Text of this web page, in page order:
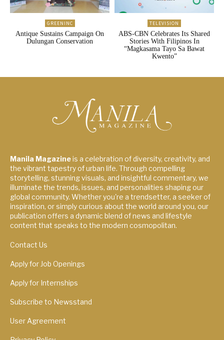
GREENINC
Antique Sustains Campaign On
Dulungan Conservation
TELEVISION
ABS-CBN Celebrates Its Shared
Stories With Filipinos In
“Magkasama Tayo Sa Bawat
Kwento”
Manila Magazineis a celebration of diversity, creativity, and
the vibrant tapestry of urban life. Through compelling
storytelling, stunning visuals, and insightful commentary, we
illuminate the trends, issues, and personalities shaping our
global community. Whether you're a trendsetter, a seeker of
inspiration, or simply curious about the world around you, our
publication offers a dynamic blend of news and lifestyle
content that speaks to the modern cosmopolitan.
Contact Us
Apply for Job Openings
Apply for Internships
Subscribe to Newsstand
User Agreement